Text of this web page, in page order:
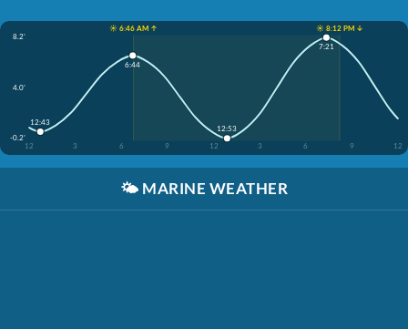
☀️ 6:46 AM ↑
☀️ 8:12 PM ↓
8.2'
4.0'
-0.2'
12
3 6 9 12 3 6 9 12
12:43
6:44
12:53
7:21
🌤️ MARINE WEATHER